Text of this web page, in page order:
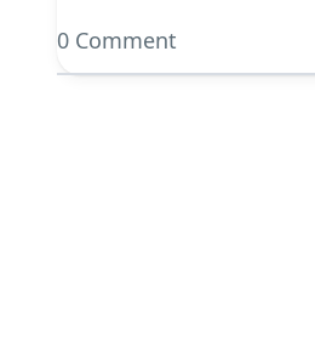
0 Comment